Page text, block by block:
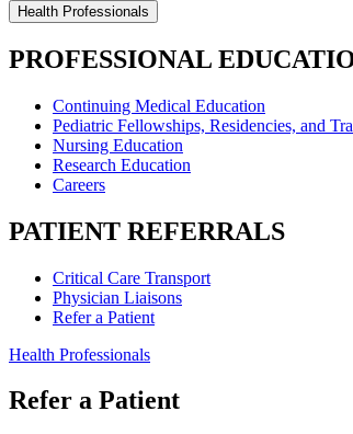
Health Professionals
PROFESSIONAL
Continuing Medical Education
Pediatric Fellowships, Residencies, and
Nursing Education
Research Education
Careers
PATIENT REFERRALS
Critical Care Transport
Physician Liaisons
Refer a Patient
Health Professionals
Refer a Patient